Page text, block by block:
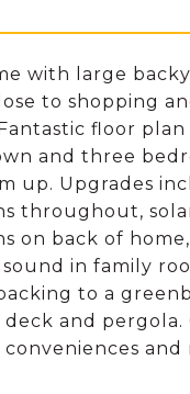
with large
to shopping
floor
and three
up. Upgrades
throughout,
on back of
in family
to a
and pergola.
and